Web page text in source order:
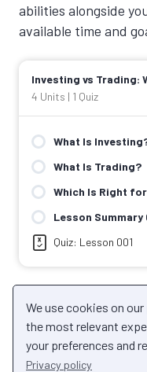
We use cookies on
the most relevant
your preferences and
Privacy policy
abilities alongside
available time and
Investing vs Trading:
4 Units | 1 Quiz
What Is
What Is Trading?
Which Is Right
Lesson Summary
Quiz: Lesson 001